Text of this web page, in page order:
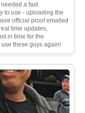
a fast
to use - uploading the
official proof emailed
time updates,
in time for the
these guys again!